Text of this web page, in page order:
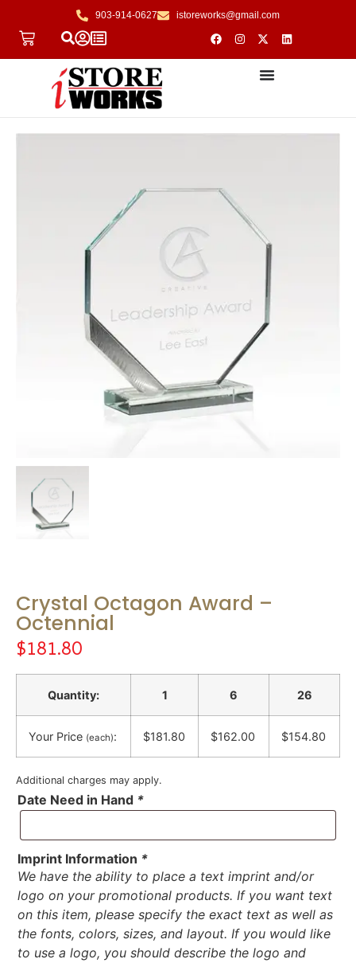
903-914-0627 istoreworks@gmail.com
Crystal Octagon Award –
Octennial
$181.80
Quantity: 1 6 26
Your Price (each): $181.80 $162.00 $154.80
Additional charges may apply.
Date Need in Hand *
Imprint Information *
We have the ability to place a text imprint and/or
logo on your promotional products. If you want text
on this item, please specify the exact text as well as
the fonts, colors, sizes, and layout. If you would like
to use a logo, you should describe the logo and